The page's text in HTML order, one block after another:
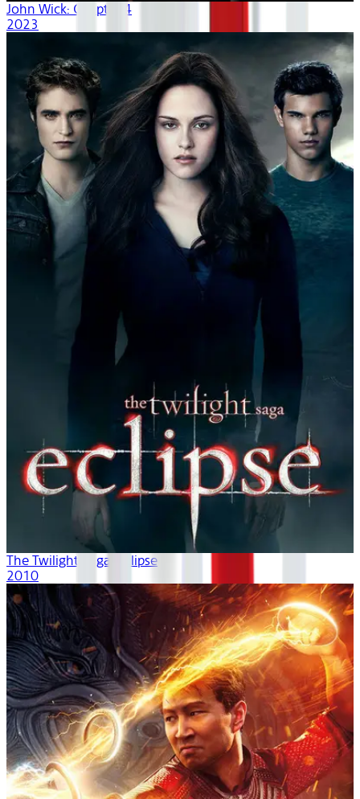
John Wick: Chapter 4
2023
The Twilight Saga: Eclipse
2010